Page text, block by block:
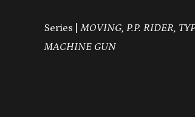
Series | MOVING, P.P. RIDER,
MACHINE GUN